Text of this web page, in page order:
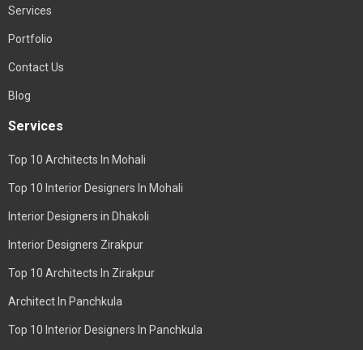
Services
Portfolio
Contact Us
Blog
Services
Top 10 Architects In Mohali
Top 10 Interior Designers In Mohali
Interior Designers in Dhakoli
Interior Designers Zirakpur
Top 10 Architects In Zirakpur
Architect In Panchkula
Top 10 Interior Designers In Panchkula